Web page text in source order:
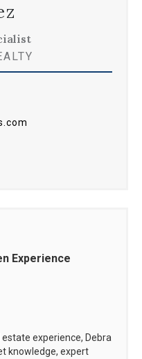
Experience
experience, Debra
knowledge, expert